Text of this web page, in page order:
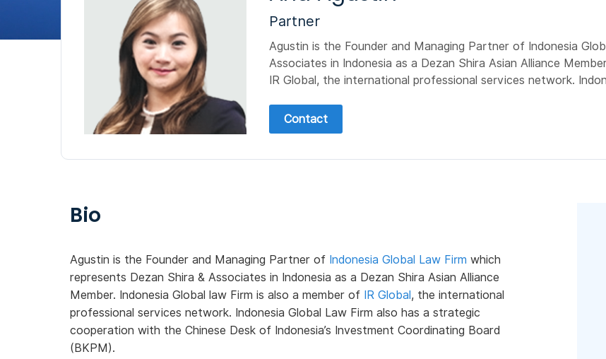
Partner
Agustin is the Founder and Managing Partner of Indonesia
Associates in Indonesia as a Dezan Shira Asian Alliance
IR Global, the international professional services network.
Contact
Bio
Agustin is the Founder and Managing Partner of Indonesia Global Law Firm which
represents Dezan Shira & Associates in Indonesia as a Dezan Shira Asian Alliance
Member. Indonesia Global law Firm is also a member of IR Global, the international
professional services network. Indonesia Global Law Firm also has a strategic
cooperation with the Chinese Desk of Indonesia’s Investment Coordinating Board
(BKPM).